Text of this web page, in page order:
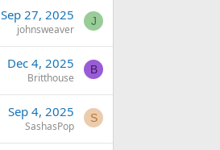
Sep 27, 2025
johnsweaver
J
Dec 4, 2025
Britthouse
B
Sep 4, 2025
SashasPop
S